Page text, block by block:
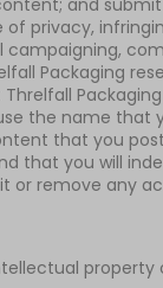
and
privacy,
Packaging
the name
that you
that you will
remove any